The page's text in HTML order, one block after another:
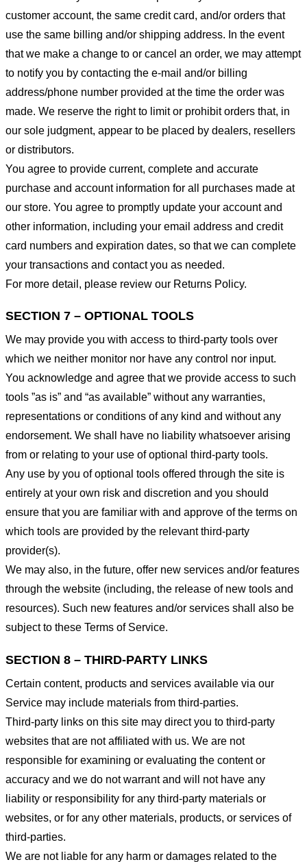
customer account, the same credit card, and/or orders that
use the same billing and/or shipping address. In the event
that we make a change to or cancel an order, we may attempt
to notify you by contacting the e-mail and/or billing
address/phone number provided at the time the order was
made. We reserve the right to limit or prohibit orders that, in
our sole judgment, appear to be placed by dealers, resellers
or distributors.
You agree to provide current, complete and accurate
purchase and account information for all purchases made at
our store. You agree to promptly update your account and
other information, including your email address and credit
card numbers and expiration dates, so that we can complete
your transactions and contact you as needed.
For more detail, please review our Returns Policy.
SECTION 7 – OPTIONAL TOOLS
We may provide you with access to third-party tools over
which we neither monitor nor have any control nor input.
You acknowledge and agree that we provide access to such
tools ”as is” and “as available” without any warranties,
representations or conditions of any kind and without any
endorsement. We shall have no liability whatsoever arising
from or relating to your use of optional third-party tools.
Any use by you of optional tools offered through the site is
entirely at your own risk and discretion and you should
ensure that you are familiar with and approve of the terms on
which tools are provided by the relevant third-party
provider(s).
We may also, in the future, offer new services and/or features
through the website (including, the release of new tools and
resources). Such new features and/or services shall also be
subject to these Terms of Service.
SECTION 8 – THIRD-PARTY LINKS
Certain content, products and services available via our
Service may include materials from third-parties.
Third-party links on this site may direct you to third-party
websites that are not affiliated with us. We are not
responsible for examining or evaluating the content or
accuracy and we do not warrant and will not have any
liability or responsibility for any third-party materials or
websites, or for any other materials, products, or services of
third-parties.
We are not liable for any harm or damages related to the